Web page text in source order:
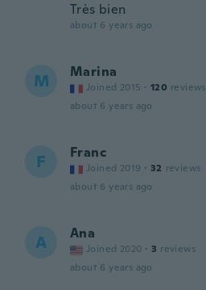
Très bien
about 6 years ago
M Marina
Joined 2015 · 120 reviews
about 6 years ago
F Franc
Joined 2019 · 32 reviews
about 6 years ago
A Ana
Joined 2020 · 3 reviews
about 6 years ago